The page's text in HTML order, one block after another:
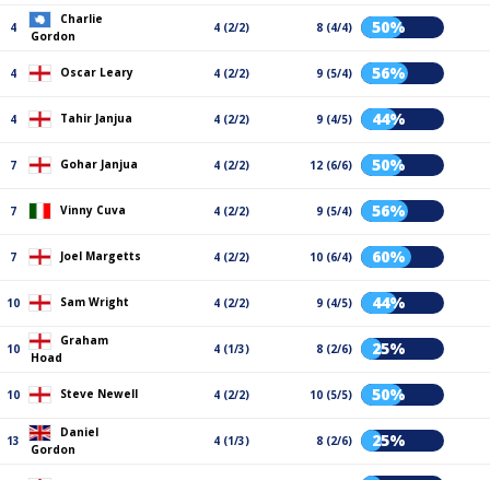
4
Charlie
Gordon
4 (2/2) 8 (4/4) 50%
4 Oscar Leary 4 (2/2) 9 (5/4) 56%
4 Tahir Janjua 4 (2/2) 9 (4/5) 44%
7 Gohar Janjua 4 (2/2) 12 (6/6) 50%
7 Vinny Cuva 4 (2/2) 9 (5/4) 56%
7 Joel Margetts 4 (2/2) 10 (6/4) 60%
10 Sam Wright 4 (2/2) 9 (4/5) 44%
10
Graham
Hoad
4 (1/3) 8 (2/6) 25%
10 Steve Newell 4 (2/2) 10 (5/5) 50%
13
Daniel
Gordon
4 (1/3) 8 (2/6) 25%